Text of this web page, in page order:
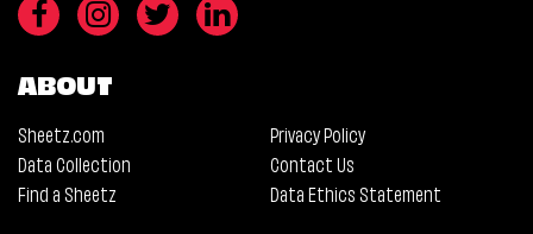
ABOUT
Sheetz.com
Privacy Policy
Data Collection
Contact Us
Find a Sheetz
Data Ethics Statement